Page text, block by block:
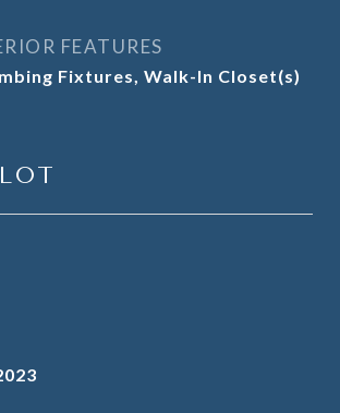
FEATURES
Fixtures, Walk-In Closet(s)